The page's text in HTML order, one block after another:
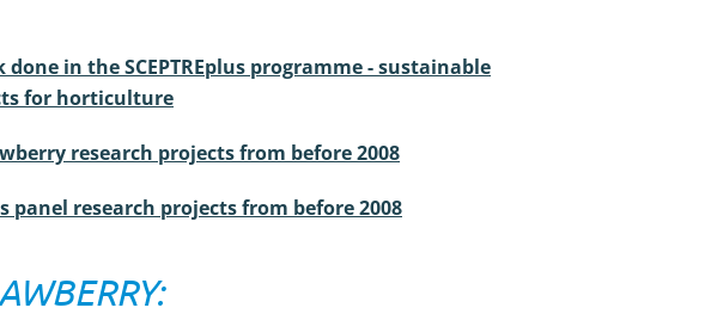
in the SCEPTREplus programme - sustainable
for horticulture
research projects from before 2008
panel research projects from before 2008